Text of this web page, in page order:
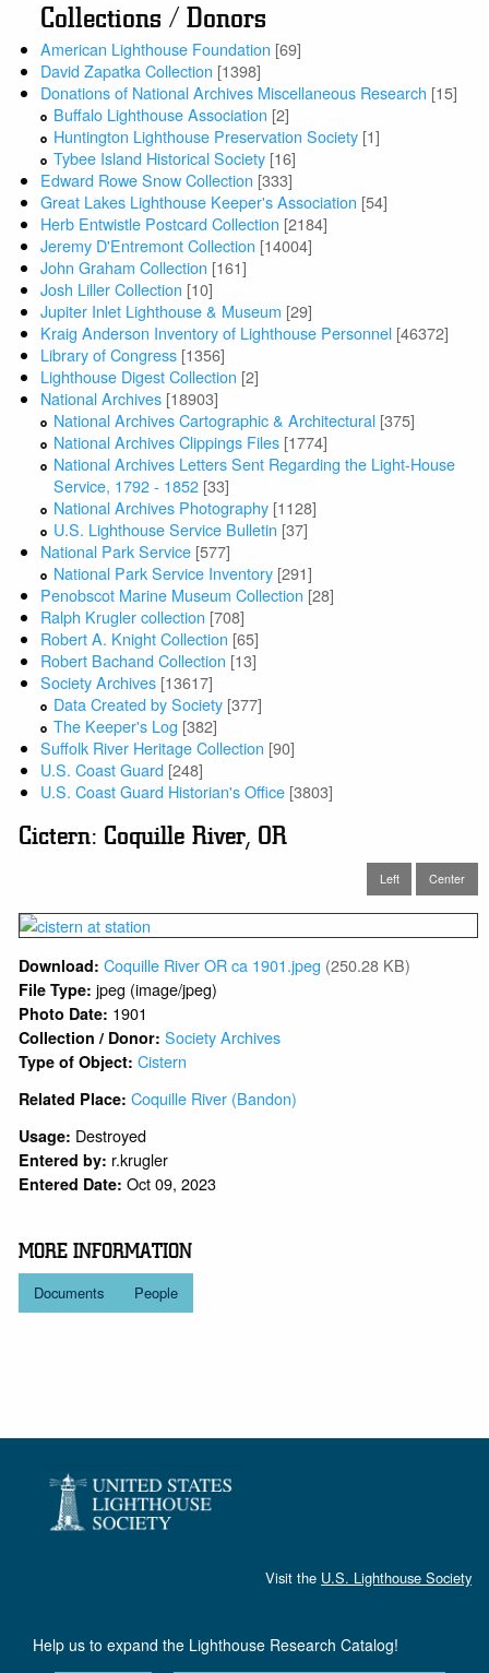
Collections / Donors
American Lighthouse Foundation [69]
David Zapatka Collection [1398]
Donations of National Archives Miscellaneous Research [15]
Buffalo Lighthouse Association [2]
Huntington Lighthouse Preservation Society [1]
Tybee Island Historical Society [16]
Edward Rowe Snow Collection [333]
Great Lakes Lighthouse Keeper's Association [54]
Herb Entwistle Postcard Collection [2184]
Jeremy D'Entremont Collection [14004]
John Graham Collection [161]
Josh Liller Collection [10]
Jupiter Inlet Lighthouse & Museum [29]
Kraig Anderson Inventory of Lighthouse Personnel [46372]
Library of Congress [1356]
Lighthouse Digest Collection [2]
National Archives [18903]
National Archives Cartographic & Architectural [375]
National Archives Clippings Files [1774]
National Archives Letters Sent Regarding the Light-House
Service, 1792 - 1852 [33]
National Archives Photography [1128]
U.S. Lighthouse Service Bulletin [37]
National Park Service [577]
National Park Service Inventory [291]
Penobscot Marine Museum Collection [28]
Ralph Krugler collection [708]
Robert A. Knight Collection [65]
Robert Bachand Collection [13]
Society Archives [13617]
Data Created by Society [377]
The Keeper's Log [382]
Suffolk River Heritage Collection [90]
U.S. Coast Guard [248]
U.S. Coast Guard Historian's Office [3803]
Cictern: Coquille River, OR
Left Center
Download: Coquille River OR ca 1901.jpeg (250.28 KB)
File Type: jpeg (image/jpeg)
Photo Date: 1901
Collection / Donor:Society Archives
Type of Object:Cistern
Related Place:Coquille River (Bandon)
Usage: Destroyed
Entered by: r.krugler
Entered Date: Oct 09, 2023
MORE INFORMATION
Documents People
Visit the U.S. Lighthouse Society
Help us to expand the Lighthouse Research Catalog!